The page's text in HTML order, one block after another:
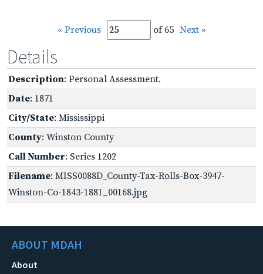
« Previous of 65 Next »
Details
Description: Personal Assessment.
Date: 1871
City/State: Mississippi
County: Winston County
Call Number: Series 1202
Filename: MISS0088D_County-Tax-Rolls-Box-3947-
Winston-Co-1843-1881_00168.jpg
ABOUT MDAH
About